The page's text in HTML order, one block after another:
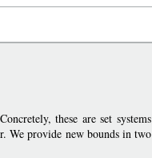
these are set systems
We provide new bounds in two